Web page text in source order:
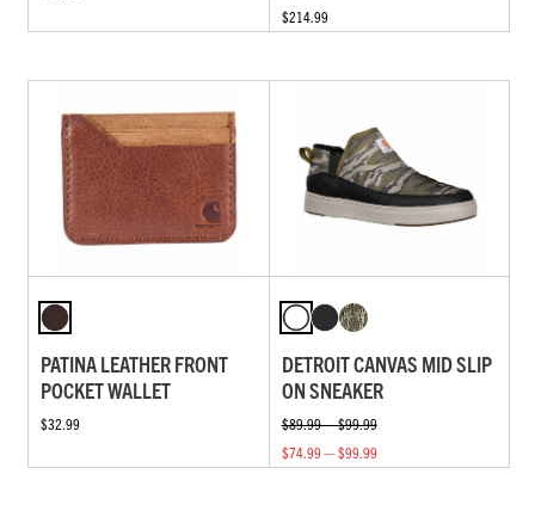
$214.99
PATINA LEATHER FRONT
POCKET WALLET
$32.99
DETROIT CANVAS MID SLIP
ON SNEAKER
$89.99 — $99.99
$74.99 — $99.99